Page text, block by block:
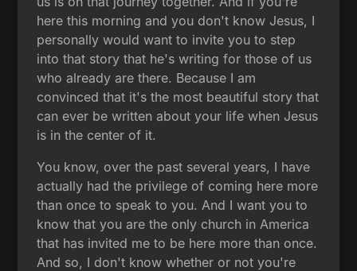
here this morning and you don't know Jesus, I
personally would want to invite you to step
into that story that he's writing for those of us
who already are there. Because I am
convinced that it's the most beautiful story that
can ever be written about your life when Jesus
is in the center of it.
You know, over the past several years, I have
actually had the privilege of coming here more
than once to speak to you. And I want you to
know that you are the only church in America
that has invited me to be here more than once.
And so, I don't know whether or not you're